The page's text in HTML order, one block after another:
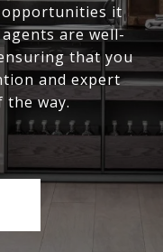
it
are well-
that you
and expert
the way.